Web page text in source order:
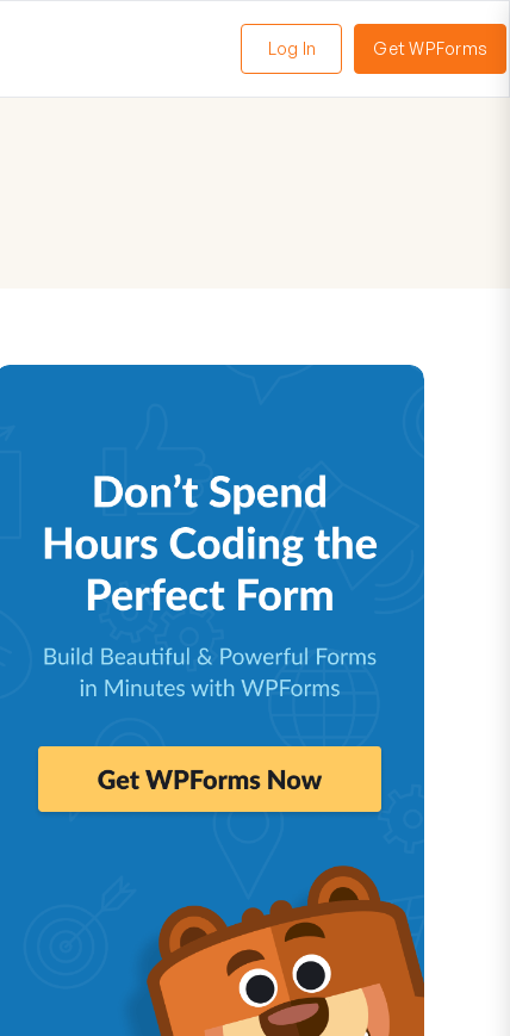
Log In Get WPForms